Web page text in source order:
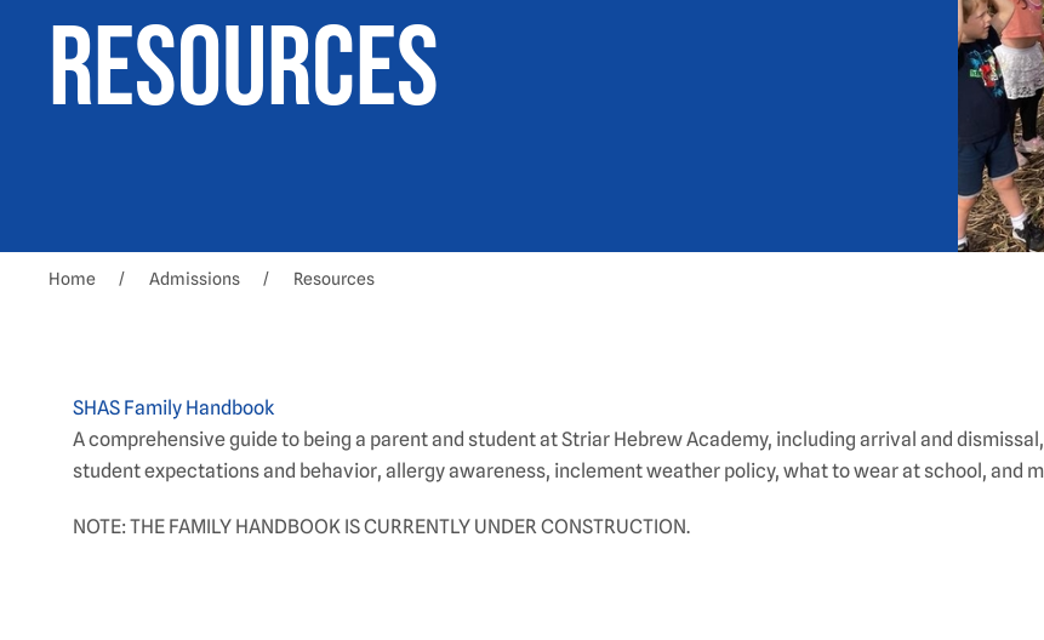
Resources
Home Admissions Resources
SHAS Family Handbook
A comprehensive guide to being a parent and student at Striar Hebrew Academy, including arrival and dismissal,
student expectations and behavior, allergy awareness, inclement weather policy, what to wear at school, and
NOTE: THE FAMILY HANDBOOK IS CURRENTLY UNDER CONSTRUCTION.